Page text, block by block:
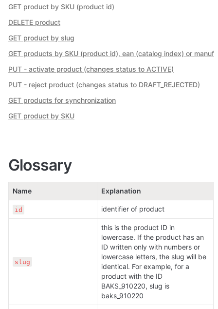
GET product by SKU (product id)
DELETE product
GET product by slug
GET products by SKU (product id), ean (catalog index) or
PUT - activate product (changes status to ACTIVE)
PUT - reject product (changes status to DRAFT_REJECTED)
GET products for synchronization
GET product by SKU
Glossary
Name Explanation
id identifier of product
slug
this is the product ID in
lowercase. If the product has an
ID written only with numbers or
lowercase letters, the slug will be
identical. For example, for a
product with the ID
BAKS_910220, slug is
baks_910220